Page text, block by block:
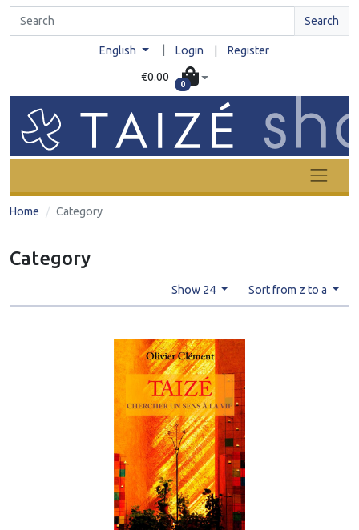
Search
English Login Register
€0.00
0
Home Category
Category
Show 24 Sort from z to a